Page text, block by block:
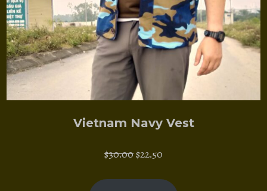
Vietnam Navy Vest
$30.00Original
$22.50
is: